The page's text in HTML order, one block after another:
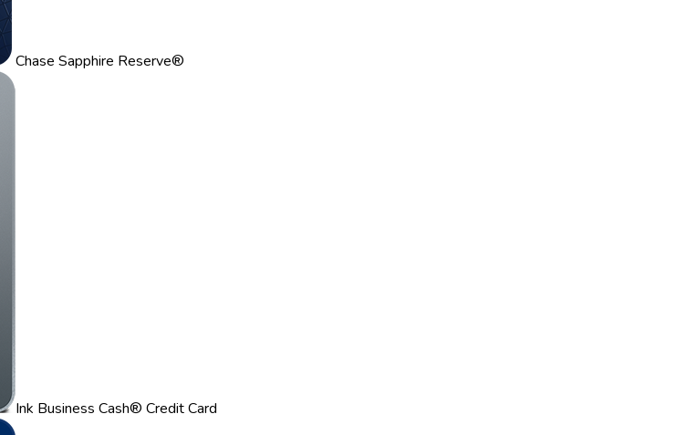
Chase Sapphire Reserve®
Ink Business Cash® Credit Card